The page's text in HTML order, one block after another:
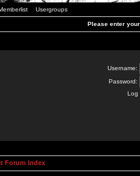
Usergroups
Please enter
Username:
Password:
Log
Forum Index